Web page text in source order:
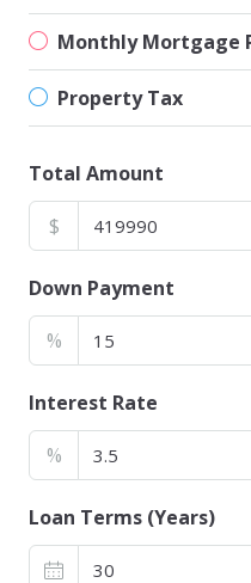
Monthly Mortgage
Property Tax
Total Amount
$
Down Payment
%
Interest Rate
%
Loan Terms (Years)